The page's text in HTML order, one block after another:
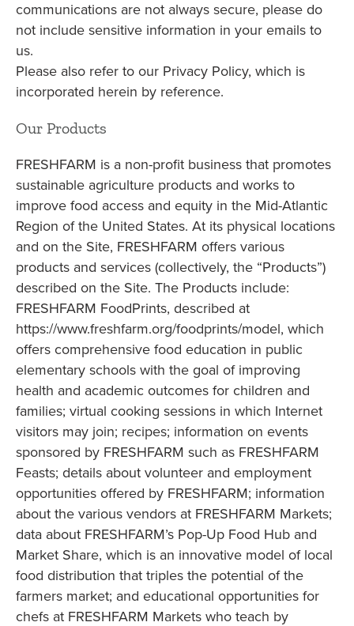
communications are not always secure, please do
not include sensitive information in your emails to
us.
Please also refer to our Privacy Policy, which is
incorporated herein by reference.
Our Products
FRESHFARM is a non-profit business that promotes
sustainable agriculture products and works to
improve food access and equity in the Mid-Atlantic
Region of the United States. At its physical locations
and on the Site, FRESHFARM offers various
products and services (collectively, the “Products”)
described on the Site. The Products include:
FRESHFARM FoodPrints, described at
https://www.freshfarm.org/foodprints/model, which
offers comprehensive food education in public
elementary schools with the goal of improving
health and academic outcomes for children and
families; virtual cooking sessions in which Internet
visitors may join; recipes; information on events
sponsored by FRESHFARM such as FRESHFARM
Feasts; details about volunteer and employment
opportunities offered by FRESHFARM; information
about the various vendors at FRESHFARM Markets;
data about FRESHFARM’s Pop-Up Food Hub and
Market Share, which is an innovative model of local
food distribution that triples the potential of the
farmers market; and educational opportunities for
chefs at FRESHFARM Markets who teach by